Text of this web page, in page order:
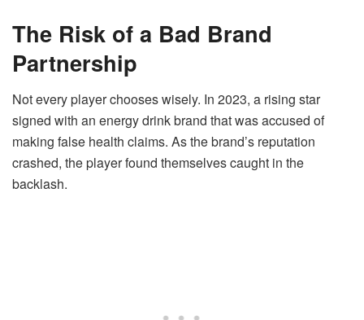
The Risk of a Bad Brand
Partnership
Not every player chooses wisely. In 2023, a rising star
signed with an energy drink brand that was accused of
making false health claims. As the brand’s reputation
crashed, the player found themselves caught in the
backlash.